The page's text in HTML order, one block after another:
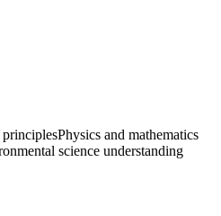
principlesPhysics and mathematics
science understanding